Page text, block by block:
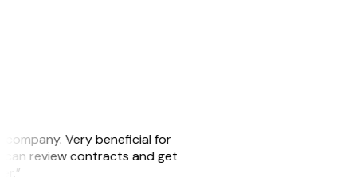
company. Very beneficial for
can review contracts and get